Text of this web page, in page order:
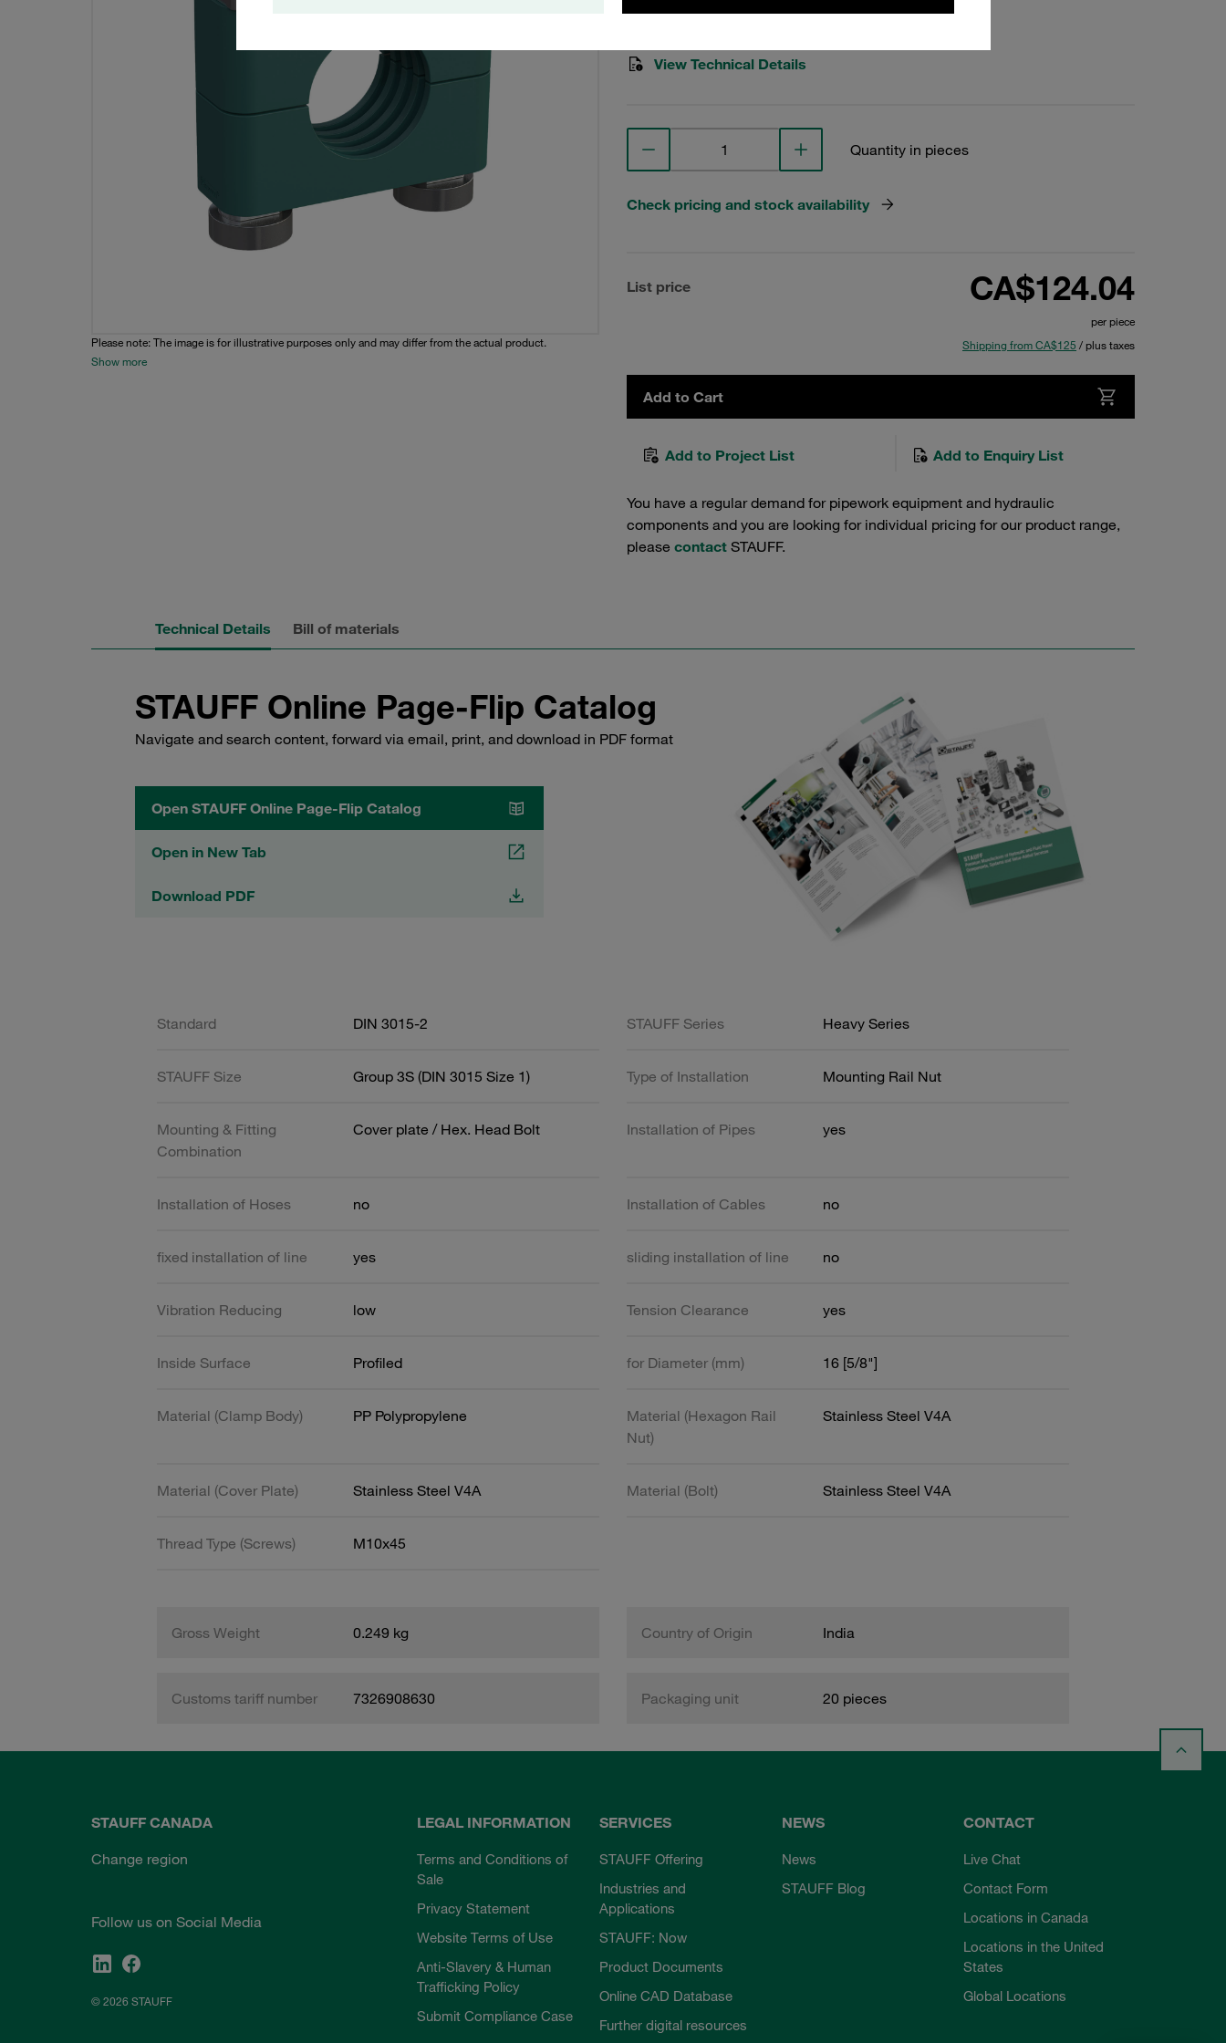
Please note: The image is for illustrative purposes only and may differ from the actual product.
Show more
View Technical Details
Quantity in pieces
Check pricing and stock availability
List price CA$124.04
per piece
Shipping from CA$125 / plus taxes
Add to Cart
Add to Project List Add to Enquiry List
You have a regular demand for pipework equipment and hydraulic
components and you are looking for individual pricing for our product range,
please contact STAUFF.
Technical Details Bill of materials
STAUFF Online Page-Flip Catalog
Navigate and search content, forward via email, print, and download in PDF format
Open STAUFF Online Page-Flip Catalog
Open in New Tab
Download PDF
Standard DIN 3015-2 STAUFF Series Heavy Series
STAUFF Size Group 3S (DIN 3015 Size 1) Type of Installation Mounting Rail Nut
Mounting & Fitting
Combination
Cover plate / Hex. Head Bolt Installation of Pipes yes
Installation of Hoses no Installation of Cables no
fixed installation of line yes sliding installation of line no
Vibration Reducing low Tension Clearance yes
Inside Surface Profiled for Diameter (mm) 16 [5/8"]
Material (Clamp Body) PP Polypropylene
Material (Hexagon Rail
Nut)
Stainless Steel V4A
Material (Cover Plate) Stainless Steel V4A Material (Bolt) Stainless Steel V4A
Thread Type (Screws) M10x45
Gross Weight 0.249 kg Country of Origin India
Customs tariff number 7326908630 Packaging unit 20 pieces
STAUFF CANADA
Change region
Follow us on Social Media
© 2026 STAUFF
LEGAL INFORMATION
Terms and Conditions of
Sale
Privacy Statement
Website Terms of Use
Anti-Slavery & Human
Trafficking Policy
Submit Compliance Case
SERVICES
STAUFF Offering
Industries and
Applications
STAUFF: Now
Product Documents
Online CAD Database
Further digital resources
NEWS
News
STAUFF Blog
CONTACT
Live Chat
Contact Form
Locations in Canada
Locations in the United
States
Global Locations